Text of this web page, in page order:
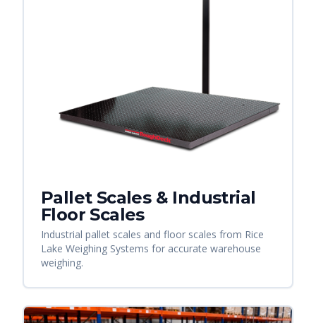
Pallet Scales & Industrial
Floor Scales
Industrial pallet scales and floor scales from Rice
Lake Weighing Systems for accurate warehouse
weighing.